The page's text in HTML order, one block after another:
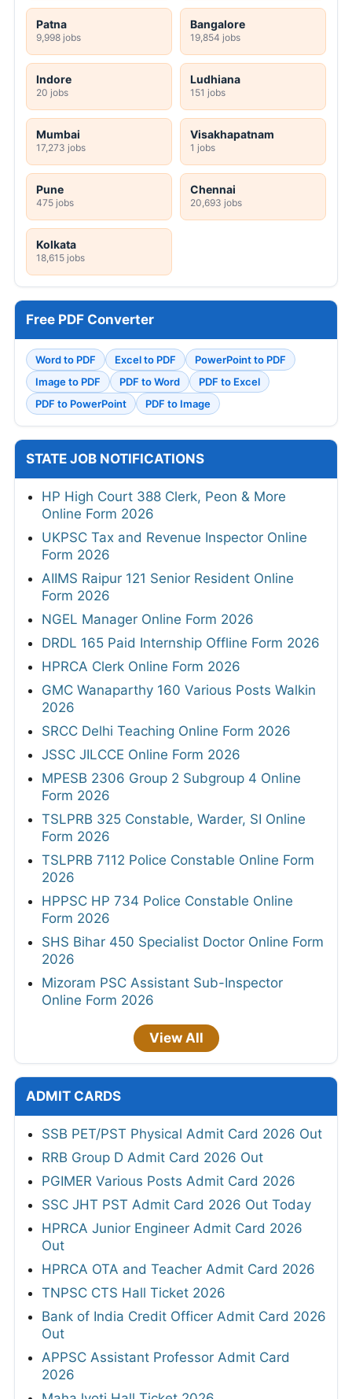
Patna
9,998 jobs
Bangalore
19,854 jobs
Indore
20 jobs
Ludhiana
151 jobs
Mumbai
17,273 jobs
Visakhapatnam
1 jobs
Pune
475 jobs
Chennai
20,693 jobs
Kolkata
18,615 jobs
Free PDF Converter
Word to PDF Excel to PDF
PowerPoint to PDF
Image to PDF
PDF to Word
PDF to Excel
PDF to PowerPoint
PDF to Image
STATE JOB NOTIFICATIONS
HP High Court 388 Clerk, Peon & More
Online Form 2026
UKPSC Tax and Revenue Inspector Online
Form 2026
AIIMS Raipur 121 Senior Resident Online
Form 2026
NGEL Manager Online Form 2026
DRDL 165 Paid Internship Offline Form 2026
HPRCA Clerk Online Form 2026
GMC Wanaparthy 160 Various Posts Walkin
2026
SRCC Delhi Teaching Online Form 2026
JSSC JILCCE Online Form 2026
MPESB 2306 Group 2 Subgroup 4 Online
Form 2026
TSLPRB 325 Constable, Warder, SI Online
Form 2026
TSLPRB 7112 Police Constable Online Form
2026
HPPSC HP 734 Police Constable Online
Form 2026
SHS Bihar 450 Specialist Doctor Online Form
2026
Mizoram PSC Assistant Sub-Inspector
Online Form 2026
View All
ADMIT CARDS
SSB PET/PST Physical Admit Card 2026 Out
RRB Group D Admit Card 2026 Out
PGIMER Various Posts Admit Card 2026
SSC JHT PST Admit Card 2026 Out Today
HPRCA Junior Engineer Admit Card 2026
Out
HPRCA OTA and Teacher Admit Card 2026
TNPSC CTS Hall Ticket 2026
Bank of India Credit Officer Admit Card 2026
Out
APPSC Assistant Professor Admit Card
2026